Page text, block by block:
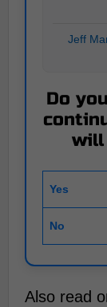
Jeff
Do
will
Yes
No
Also read